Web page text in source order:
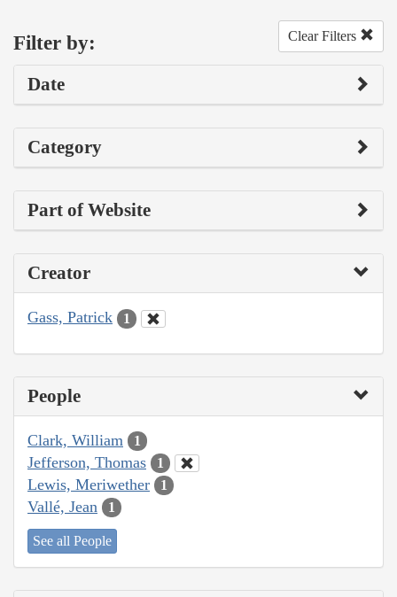
Filter by: Clear Filters
Date
Category
Part of Website
Creator
Gass, Patrick 1
People
Clark, William 1
Jefferson, Thomas 1
Lewis, Meriwether 1
Vallé, Jean 1
See all People